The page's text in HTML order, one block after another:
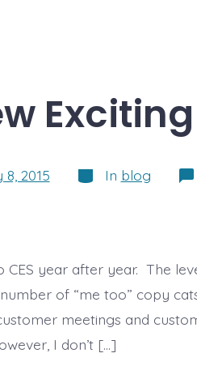
2015 Categories
In blog
CES year after year. The
of “me too” copy
meetings and
I don’t […]